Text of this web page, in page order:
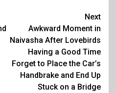
Next
Awkward Moment in
Naivasha After Lovebirds
Having a Good Time
Forget to Place the Car’s
Handbrake and End Up
Stuck on a Bridge